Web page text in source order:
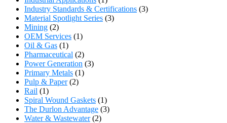
Industry Standards & Certifications (3)
Material Spotlight Series (3)
Mining (2)
OEM Services (1)
Oil & Gas (1)
Pharmaceutical (2)
Power Generation (3)
Primary Metals (1)
Pulp & Paper(2)
Rail (1)
Spiral Wound Gaskets (1)
The Durlon Advantage (3)
Water & Wastewater(2)